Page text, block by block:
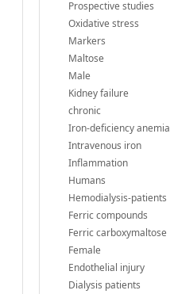
Prospective studies
Oxidative stress
Markers
Maltose
Male
Kidney failure
chronic
Iron-deficiency anemia
Intravenous iron
Inflammation
Humans
Hemodialysis-patients
Ferric compounds
Ferric carboxymaltose
Female
Endothelial injury
Dialysis patients